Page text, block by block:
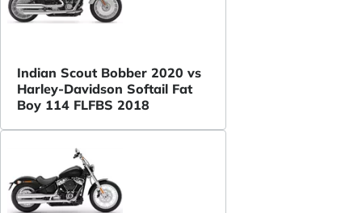
Indian Scout Bobber 2020 vs
Harley-Davidson Softail Fat
Boy 114 FLFBS 2018